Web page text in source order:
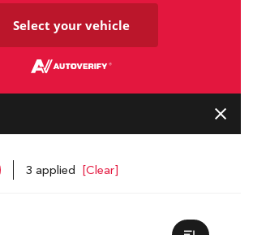
Select your vehicle
3 applied [Clear]